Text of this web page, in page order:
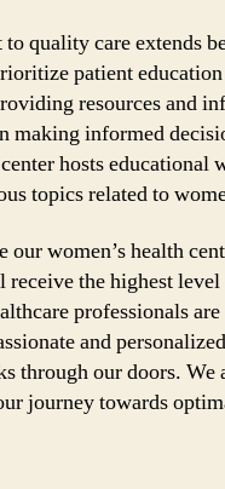
quality care extends
patient
resources and
making informed
hosts educational
topics related to
our women’s health
the highest level
professionals
and
through our doors. We
journey towards